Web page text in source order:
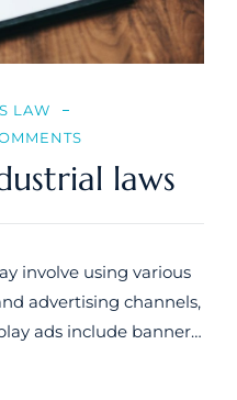
LAW
laws
involve using various
advertising channels,
ads include banner…